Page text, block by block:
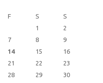
F S
S
1
2
7 8
9
14 15
16
21 22
23
28 29 30